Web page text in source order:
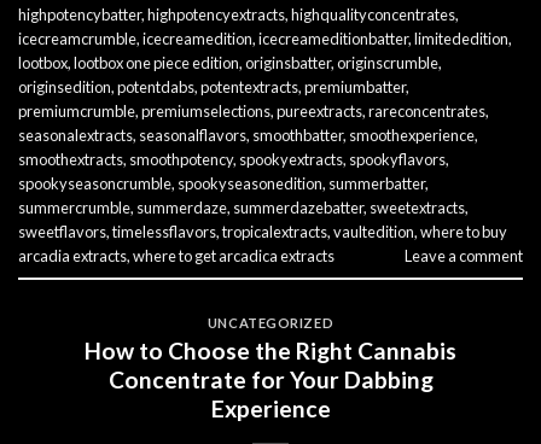
highpotencybatter,highpotencyextracts,highqualityconcentrates,
icecreamcrumble,icecreamedition,icecreameditionbatter,limitededition,
lootbox,lootbox one piece edition,originsbatter,originscrumble,
originsedition,potentdabs,potentextracts,premiumbatter,
premiumcrumble,premiumselections,pureextracts,rareconcentrates,
seasonalextracts, seasonalflavors, smoothbatter, smoothexperience,
smoothextracts, smoothpotency, spookyextracts, spookyflavors,
spookyseasoncrumble, spookyseasonedition, summerbatter,
summercrumble, summerdaze, summerdazebatter, sweetextracts,
sweetflavors,timelessflavors,tropicalextracts,vaultedition,where to buy
arcadia extracts,where to get arcadica extracts Leave a comment
UNCATEGORIZED
How to Choose the Right Cannabis
Concentrate for Your Dabbing
Experience